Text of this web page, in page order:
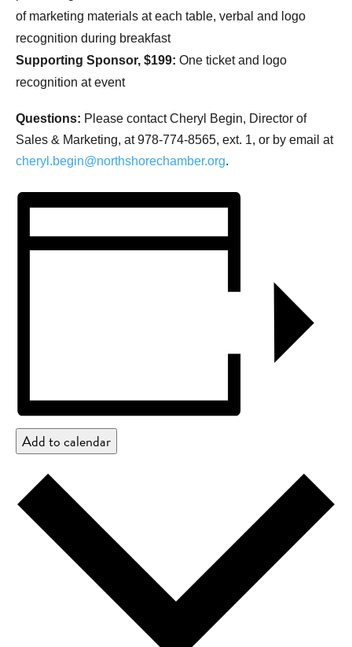
of marketing materials at each table, verbal and logo
recognition during breakfast
Supporting Sponsor, $199: One ticket and logo
recognition at event
Questions: Please contact Cheryl Begin, Director of
Sales & Marketing, at 978-774-8565, ext. 1, or by email at
cheryl.begin@northshorechamber.org.
Add to calendar